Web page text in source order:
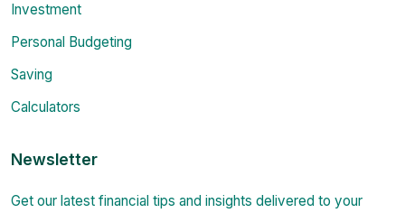
Investment
Personal Budgeting
Saving
Calculators
Newsletter
Get our latest financial tips and insights delivered to your